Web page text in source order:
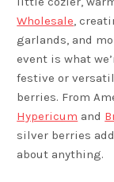
Wholesale,
garlands, and
event is what
festive or
berries. From
Hypericum and
silver berries
about anything.